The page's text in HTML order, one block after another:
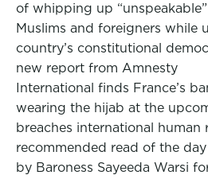
of whipping up
Muslims and foreigners while
country’s constitutional
new report from Amnesty
International finds France’s
wearing the hijab at the
breaches international human
recommended read of the day
by Baroness Sayeeda Warsi